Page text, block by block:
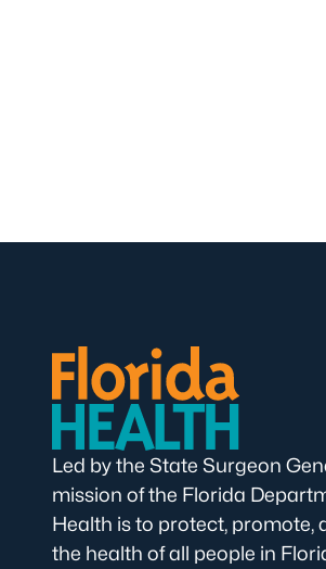
Led by the State Surgeon
mission of the Florida
Health is to protect, promote,
the health of all people in